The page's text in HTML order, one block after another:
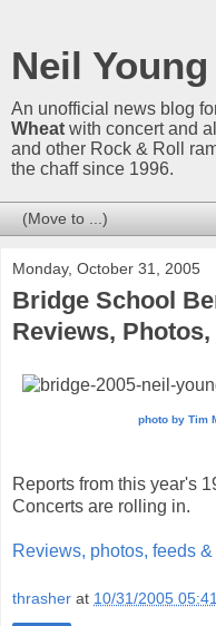
Neil
An unofficial news blog
Wheat with concert and
and other Rock & Roll
the chaff since 1996.
Monday, October 31, 2005
Bridge School
Reviews,
photo by Tim
Reports from this year's
Concerts are rolling in.
Reviews, photos, feeds
thrasher at 10/31/2005